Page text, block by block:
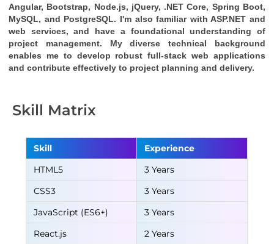
Angular, Bootstrap, Node.js, jQuery, .NET Core, Spring Boot,
MySQL, and PostgreSQL. I'm also familiar with ASP.NET and
web services, and have a foundational understanding of
project management. My diverse technical background
enables me to develop robust full-stack web applications
and contribute effectively to project planning and delivery.
Skill Matrix
Skill
Experience
HTML5
3 Years
CSS3
3 Years
JavaScript (ES6+)
3 Years
React.js
2 Years